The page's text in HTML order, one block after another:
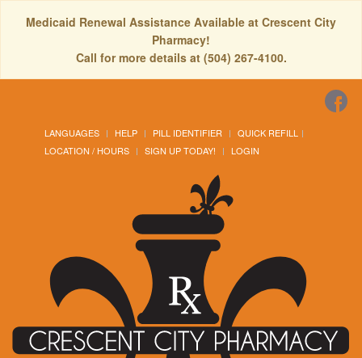
Medicaid Renewal Assistance Available at Crescent City
Pharmacy!
Call for more details at (504) 267-4100.
LANGUAGES HELP PILL IDENTIFIER
QUICK REFILL
LOCATION / HOURS
SIGN UP TODAY! LOGIN